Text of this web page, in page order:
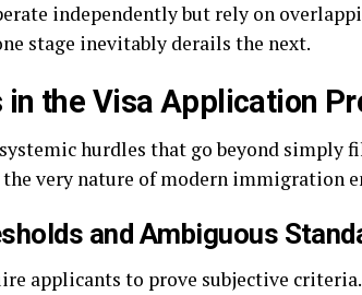
independently but rely on
stage inevitably derails the next.
in the Visa Application
hurdles that go beyond simply
very nature of modern immigration
and Ambiguous
applicants to prove subjective